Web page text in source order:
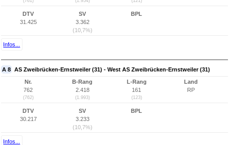
DTV
31.425
SV
3.362
(10,7%)
BPL
Infos...
A 8 AS Zweibrücken-Ernstweiler (31) - West AS Zweibrücken-Ernstweiler (31)
Nr.
762
(762)
B-Rang
2.418
(1.993)
L-Rang
161
(123)
Land
RP
DTV
30.217
SV
3.233
(10,7%)
BPL
Infos...